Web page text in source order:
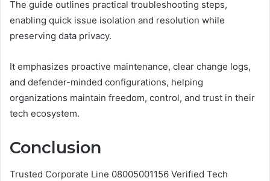
The guide outlines practical troubleshooting steps,
enabling quick issue isolation and resolution while
preserving data privacy.
It emphasizes proactive maintenance, clear change logs,
and defender-minded configurations, helping
organizations maintain freedom, control, and trust in their
tech ecosystem.
Conclusion
Trusted Corporate Line 08005001156 Verified Tech